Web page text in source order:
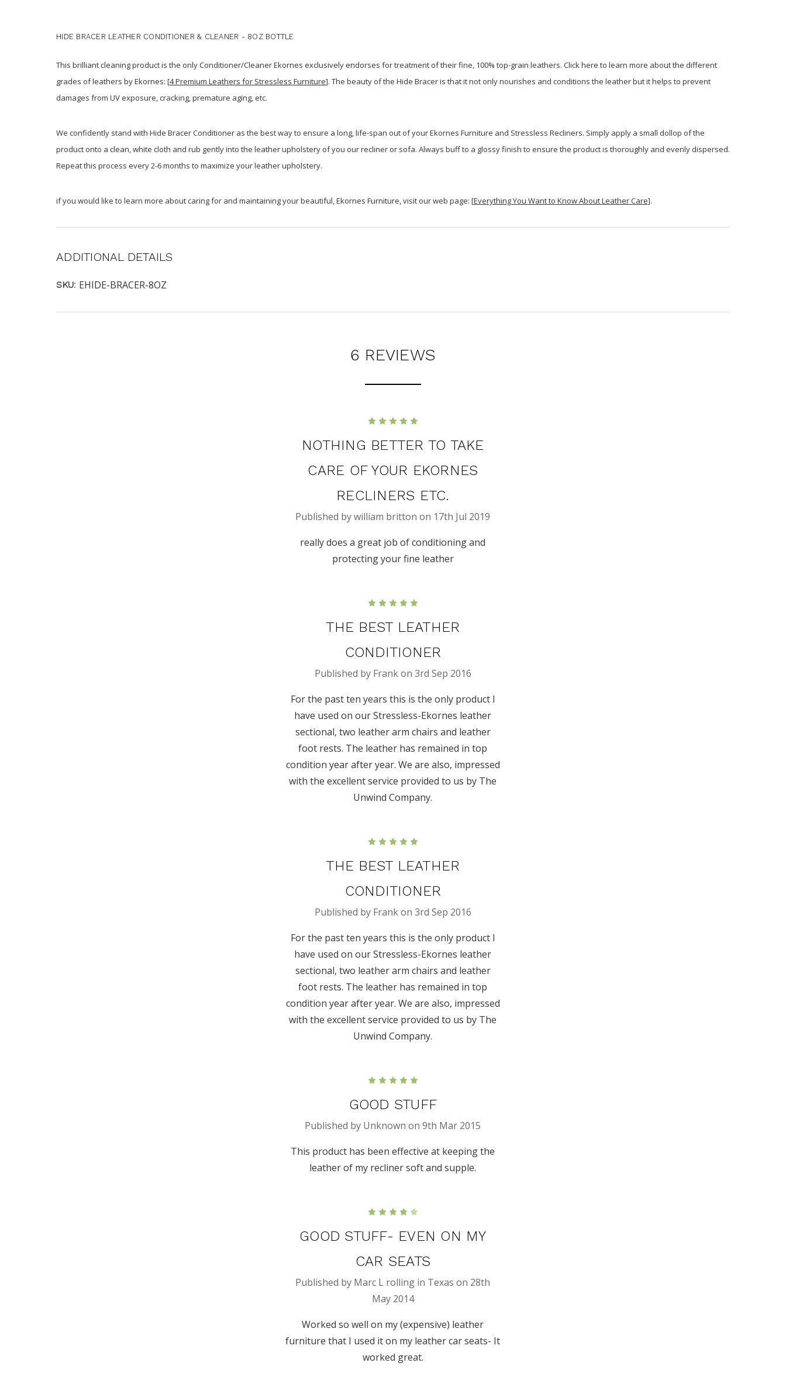
HIDE BRACER LEATHER CONDITIONER & CLEANER - 8OZ BOTTLE
This brilliant cleaning product is the only Conditioner/Cleaner Ekornes exclusively endorses for treatment of their fine, 100% top-grain leathers. Click here to learn more about the different
grades of leathers by Ekornes: [4 Premium Leathers for Stressless Furniture]. The beauty of the Hide Bracer is that it not only nourishes and conditions the leather but it helps to prevent
damages from UV exposure, cracking, premature aging, etc.
We confidently stand with Hide Bracer Conditioner as the best way to ensure a long, life-span out of your Ekornes Furniture and Stressless Recliners. Simply apply a small dollop of the
product onto a clean, white cloth and rub gently into the leather upholstery of you our recliner or sofa. Always buff to a glossy finish to ensure the product is thoroughly and evenly dispersed.
Repeat this process every 2-6 months to maximize your leather upholstery.
if you would like to learn more about caring for and maintaining your beautiful, Ekornes Furniture, visit our web page: [Everything You Want to Know About Leather Care].
ADDITIONAL DETAILS
SKU: EHIDE-BRACER-8OZ
6 REVIEWS
5
NOTHING BETTER TO TAKE
CARE OF YOUR EKORNES
RECLINERS ETC.
Published by william britton on 17th Jul 2019
really does a great job of conditioning and
protecting your fine leather
5
THE BEST LEATHER
CONDITIONER
Published by Frank on 3rd Sep 2016
For the past ten years this is the only product I
have used on our Stressless-Ekornes leather
sectional, two leather arm chairs and leather
foot rests. The leather has remained in top
condition year after year. We are also, impressed
with the excellent service provided to us by The
Unwind Company.
5
THE BEST LEATHER
CONDITIONER
Published by Frank on 3rd Sep 2016
For the past ten years this is the only product I
have used on our Stressless-Ekornes leather
sectional, two leather arm chairs and leather
foot rests. The leather has remained in top
condition year after year. We are also, impressed
with the excellent service provided to us by The
Unwind Company.
5
GOOD STUFF
Published by Unknown on 9th Mar 2015
This product has been effective at keeping the
leather of my recliner soft and supple.
GOOD STUFF- EVEN ON MY
CAR SEATS
Published by Marc L rolling in Texas on 28th
May 2014
Worked so well on my (expensive) leather
furniture that I used it on my leather car seats- It
worked great.